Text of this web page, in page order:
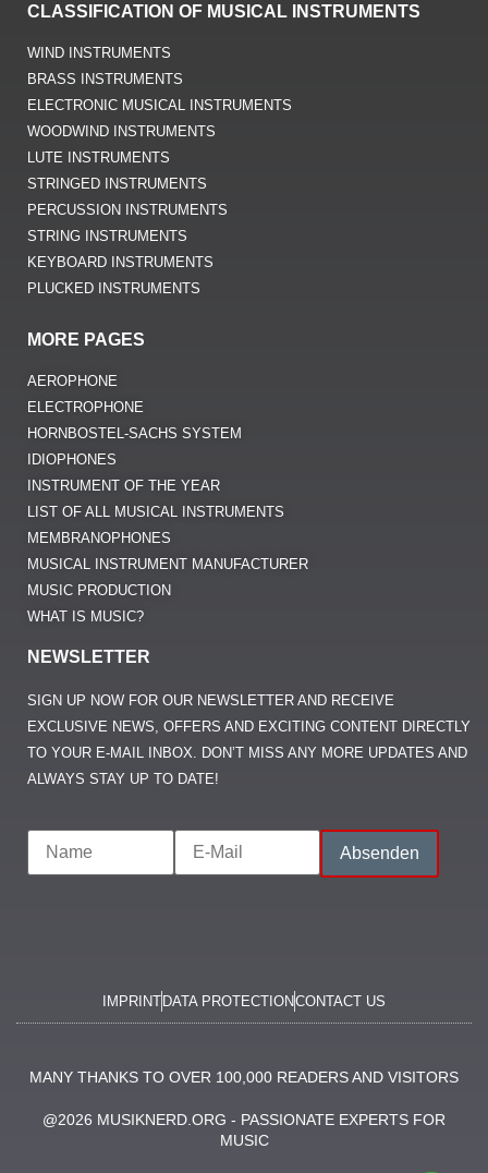
CLASSIFICATION OF MUSICAL INSTRUMENTS
WIND INSTRUMENTS
BRASS INSTRUMENTS
ELECTRONIC MUSICAL INSTRUMENTS
WOODWIND INSTRUMENTS
LUTE INSTRUMENTS
STRINGED INSTRUMENTS
PERCUSSION INSTRUMENTS
STRING INSTRUMENTS
KEYBOARD INSTRUMENTS
PLUCKED INSTRUMENTS
MORE PAGES
AEROPHONE
ELECTROPHONE
HORNBOSTEL-SACHS SYSTEM
IDIOPHONES
INSTRUMENT OF THE YEAR
LIST OF ALL MUSICAL INSTRUMENTS
MEMBRANOPHONES
MUSICAL INSTRUMENT MANUFACTURER
MUSIC PRODUCTION
WHAT IS MUSIC?
NEWSLETTER
SIGN UP NOW FOR OUR NEWSLETTER AND RECEIVE
EXCLUSIVE NEWS, OFFERS AND EXCITING CONTENT DIRECTLY
TO YOUR E-MAIL INBOX. DON’T MISS ANY MORE UPDATES AND
ALWAYS STAY UP TO DATE!
IMPRINT DATA PROTECTIONCONTACT US
MANY THANKS TO OVER 100,000 READERS AND VISITORS
@2026 MUSIKNERD.ORG - PASSIONATE EXPERTS FOR
MUSIC